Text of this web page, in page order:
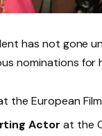
has not gone
nominations for
the European
Actor at the